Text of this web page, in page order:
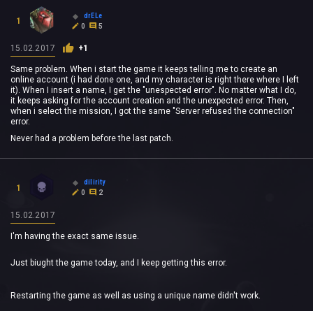
1
drELe
0
5
15.02.2017 +1
Same problem. When i start the game it keeps telling me to create an
online account (i had done one, and my character is right there where I left
it). When I insert a name, I get the "unespected error". No matter what I do,
it keeps asking for the account creation and the unexpected error. Then,
when i select the mission, I got the same "Server refused the connection"
error.
Never had a problem before the last patch.
1
dilirity
0
2
15.02.2017
I'm having the exact same issue.
Just biught the game today, and I keep getting this error.
Restarting the game as well as using a unique name didn't work.